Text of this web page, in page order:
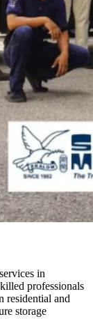
in
professionals
residential and
storage